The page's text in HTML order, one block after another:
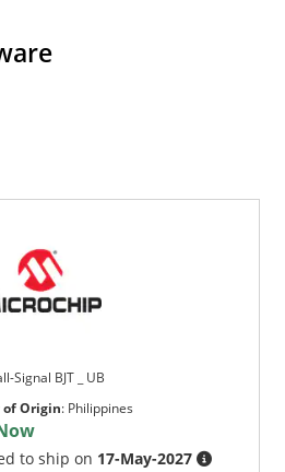
Signal BJT _ UB
Origin: Philippines
to ship on 17-May-2027